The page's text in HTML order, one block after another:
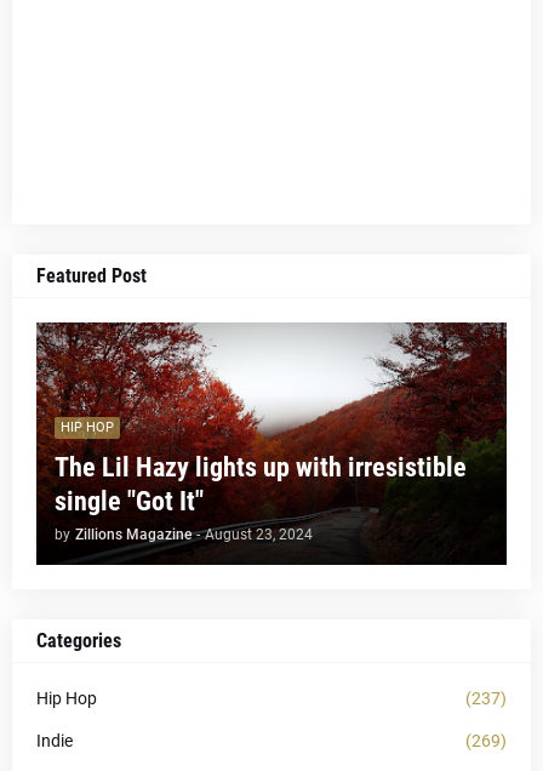
Featured Post
HIP HOP
The Lil Hazy lights up with irresistible
single "Got It"
by Zillions Magazine - August 23, 2024
Categories
Hip Hop (237)
Indie (269)